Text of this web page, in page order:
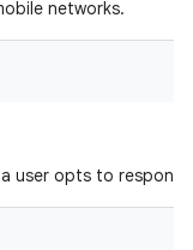
networks.
user opts to